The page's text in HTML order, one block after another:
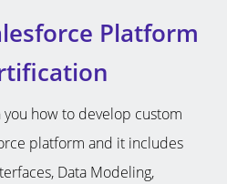
Platform
how to develop custom
platform and it includes
Data Modeling,